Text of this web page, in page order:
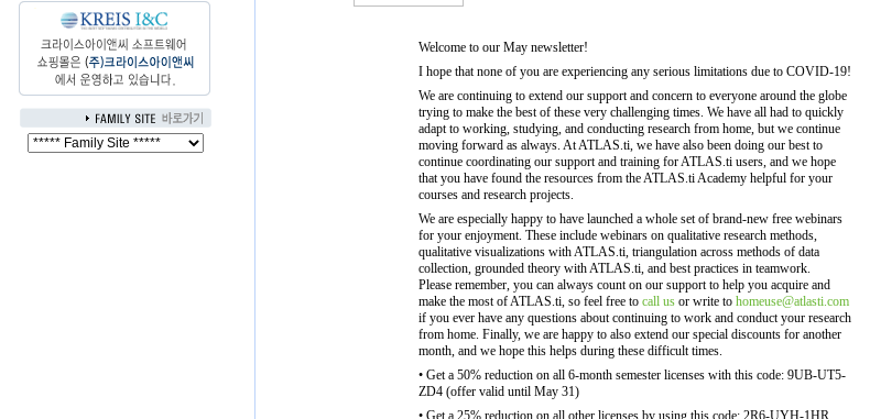
Welcome to our May newsletter!
I hope that none of you are experiencing any serious limitations due to COVID-19!
We are continuing to extend our support and concern to everyone around the globe
trying to make the best of these very challenging times. We have all had to quickly
adapt to working, studying, and conducting research from home, but we continue
moving forward as always. At ATLAS.ti, we have also been doing our best to
continue coordinating our support and training for ATLAS.ti users, and we hope
that you have found the resources from the ATLAS.ti Academy helpful for your
courses and research projects.
We are especially happy to have launched a whole set of brand-new free webinars
for your enjoyment. These include webinars on qualitative research methods,
qualitative visualizations with ATLAS.ti, triangulation across methods of data
collection, grounded theory with ATLAS.ti, and best practices in teamwork.
Please remember, you can always count on our support to help you acquire and
make the most of ATLAS.ti, so feel free to call us or write to homeuse@atlasti.com
if you ever have any questions about continuing to work and conduct your research
from home. Finally, we are happy to also extend our special discounts for another
month, and we hope this helps during these difficult times.
• Get a 50% reduction on all 6-month semester licenses with this code: 9UB-UT5-
ZD4 (offer valid until May 31)
• Get a 25% reduction on all other licenses by using this code: 2R6-UYH-1HR